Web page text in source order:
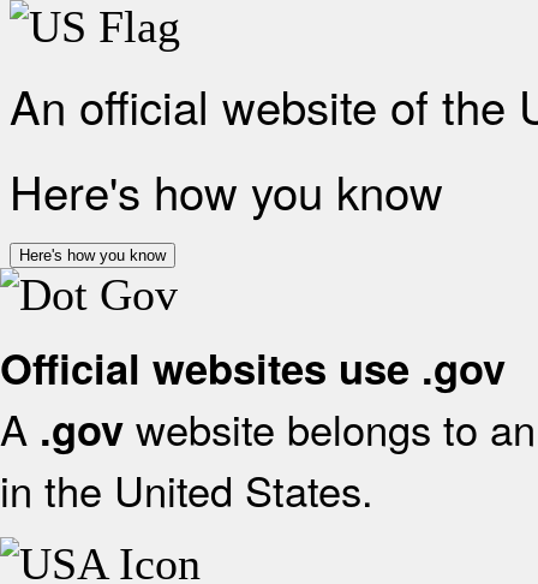
An official website of the
Here's how you know
Here's how you know
Official websites use .gov
A .gov website belongs to
in the United States.